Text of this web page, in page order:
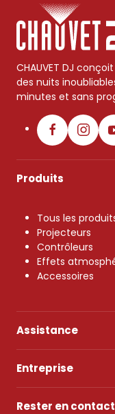
CHAUVET DJ
des nuits
minutes et sans
Produits
Tous les
Projecteurs
Contrôleurs
Effets
Accessoires
Assistance
Entreprise
Rester en contact